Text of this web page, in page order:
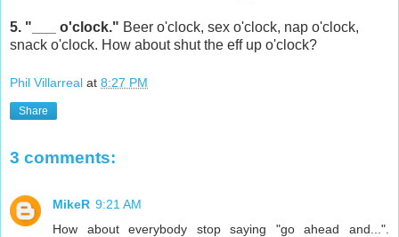
5. "___ o'clock." Beer o'clock, sex o'clock, nap o'clock,
snack o'clock. How about shut the eff up o'clock?
Phil Villarreal at 8:27 PM
Share
3 comments:
MikeR 9:21 AM
How about everybody stop saying "go ahead and...".